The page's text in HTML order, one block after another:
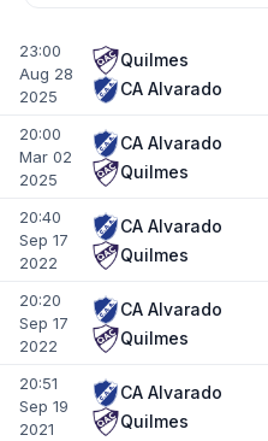
23:00
Aug 28
2025
Quilmes
CA Alvarado
20:00
Mar 02
2025
CA Alvarado
Quilmes
20:40
Sep 17
2022
CA Alvarado
Quilmes
20:20
Sep 17
2022
CA Alvarado
Quilmes
20:51
Sep 19
2021
CA Alvarado
Quilmes